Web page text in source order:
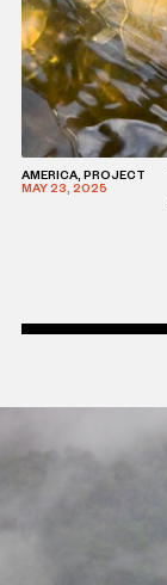
AMERICA, PROJECT
MAY 23, 2025